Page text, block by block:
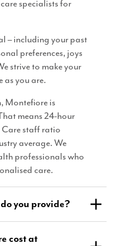
specialists for
– including your past
preferences, joys
strive to make your
as you are.
Montefiore is
means 24-hour
Care staff ratio
average. We
professionals who
care.
you provide?
cost at